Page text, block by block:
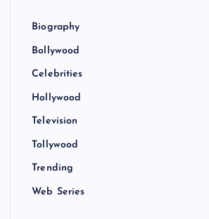
Biography
Bollywood
Celebrities
Hollywood
Television
Tollywood
Trending
Web Series